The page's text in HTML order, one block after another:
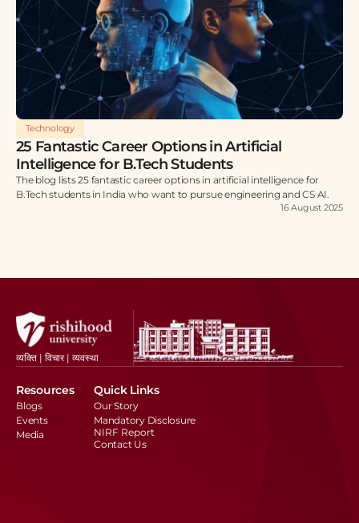
Technology
25 Fantastic Career Options in Artificial
Intelligence for B.Tech Students
The blog lists 25 fantastic career options in artificial intelligence for
B.Tech students in India who want to pursue engineering and CS AI.
16 August 2025
व्यक्ति | विचार | व्यवस्था
Resources
Blogs
Events
Media
Quick Links
Our Story
Mandatory Disclosure
NIRF Report
Contact Us